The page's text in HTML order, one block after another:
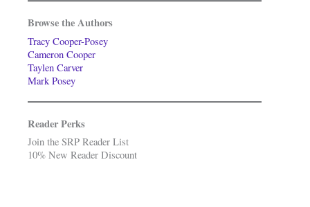
Browse the Authors
Tracy Cooper-Posey
Cameron Cooper
Taylen Carver
Mark Posey
Reader Perks
Join the SRP Reader List
10% New Reader Discount